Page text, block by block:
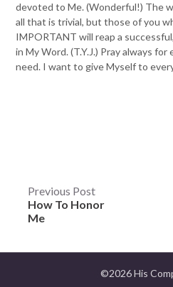
devoted to Me. (Wonderful!) The
all that is trivial, but those of you
IMPORTANT will reap a
in My Word. (T.Y.J.) Pray always
need. I want to give Myself to
Post
navigation
Previous Post
How To Honor
Me
©2026 His